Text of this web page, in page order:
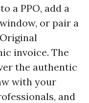
a PPO, add a
or pair a
invoice. The
the authentic
with your
and